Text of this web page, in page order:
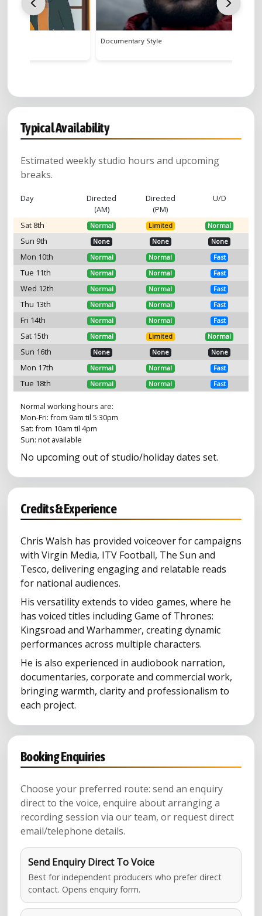
Documentary Style
Typical Availability
Estimated weekly studio hours and upcoming
breaks.
Day
Directed
(AM)
Directed
(PM)
U/D
Sat 8th Normal Limited Normal
Sun 9th None None None
Mon 10th Normal Normal Fast
Tue 11th Normal Normal Fast
Wed 12th Normal Normal Fast
Thu 13th Normal Normal Fast
Fri 14th Normal Normal Fast
Sat 15th Normal Limited Normal
Sun 16th None None None
Mon 17th Normal Normal Fast
Tue 18th Normal Normal Fast
Normal working hours are:
Mon-Fri: from 9am til 5:30pm
Sat: from 10am til 4pm
Sun: not available
No upcoming out of studio/holiday dates set.
Credits & Experience
Chris Walsh has provided voiceover for campaigns
with Virgin Media, ITV Football, The Sun and
Tesco, delivering engaging and relatable reads
for national audiences.
His versatility extends to video games, where he
has voiced titles including Game of Thrones:
Kingsroad and Warhammer, creating dynamic
performances across multiple characters.
He is also experienced in audiobook narration,
documentaries, corporate and commercial work,
bringing warmth, clarity and professionalism to
each project.
Booking Enquiries
Choose your preferred route: send an enquiry
direct to the voice, enquire about arranging a
recording session via our team, or request direct
email/telephone details.
Send Enquiry Direct To Voice
Best for independent producers who prefer direct
contact. Opens enquiry form.